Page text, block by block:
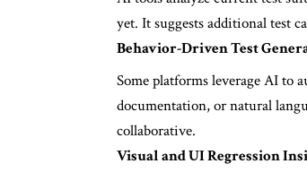
yet. It suggests additional test
Behavior-Driven Test
Some platforms leverage AI to
documentation, or natural
collaborative.
Visual and UI Regression